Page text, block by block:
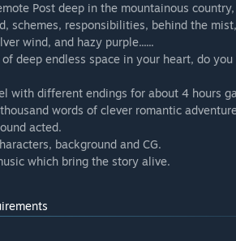
Post deep in the mountainous
schemes, responsibilities, behind the
wind, and hazy purple......
deep endless space in your heart, do
with different endings for about 4 hours
words of clever romantic
acted.
background and CG.
which bring the story alive.